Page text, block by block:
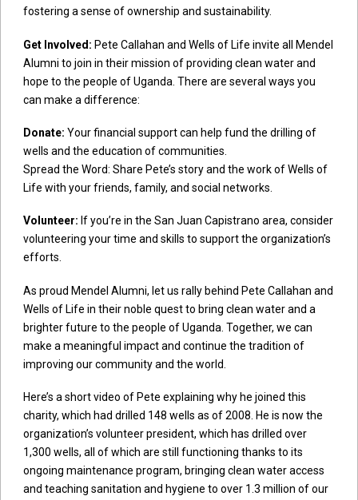
fostering a sense of ownership and sustainability.
Get Involved: Pete Callahan and Wells of Life invite all Mendel
Alumni to join in their mission of providing clean water and
hope to the people of Uganda. There are several ways you
can make a difference:
Donate: Your financial support can help fund the drilling of
wells and the education of communities.
Spread the Word: Share Pete’s story and the work of Wells of
Life with your friends, family, and social networks.
Volunteer: If you’re in the San Juan Capistrano area, consider
volunteering your time and skills to support the organization’s
efforts.
As proud Mendel Alumni, let us rally behind Pete Callahan and
Wells of Life in their noble quest to bring clean water and a
brighter future to the people of Uganda. Together, we can
make a meaningful impact and continue the tradition of
improving our community and the world.
Here’s a short video of Pete explaining why he joined this
charity, which had drilled 148 wells as of 2008. He is now the
organization’s volunteer president, which has drilled over
1,300 wells, all of which are still functioning thanks to its
ongoing maintenance program, bringing clean water access
and teaching sanitation and hygiene to over 1.3 million of our